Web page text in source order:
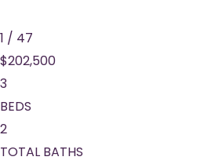
1 / 47
$202,500
3
BEDS
2
TOTAL BATHS